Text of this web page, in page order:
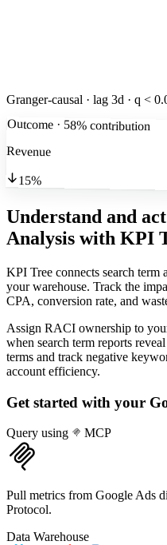
Granger-causal · lag 3d · q <
Outcome · 58% contribution
Revenue
15%
Understand and
Analysis with KPI
KPI Tree connects search
your warehouse. Track the
CPA, conversion rate, and
Assign RACI ownership to
when search term reports
terms and track negative
account efficiency.
Get started with your
Query using MCP
Pull metrics from Google Ads
Protocol.
Data Warehouse